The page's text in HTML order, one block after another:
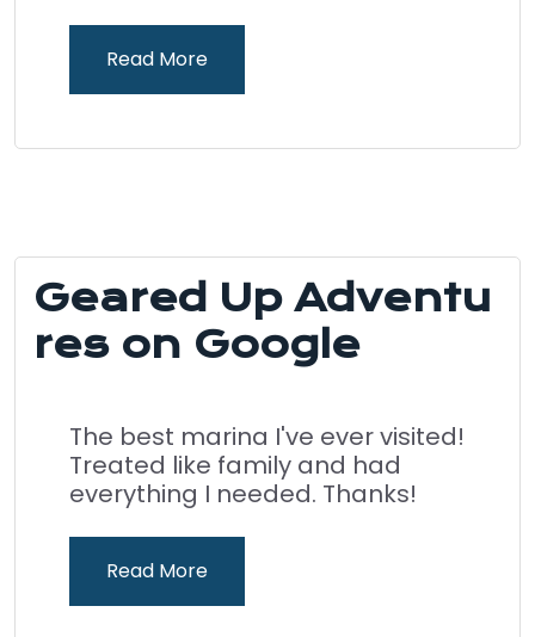
Read More
Geared Up Adventu
res on Google
The best marina I've ever visited!
Treated like family and had
everything I needed. Thanks!
Read More